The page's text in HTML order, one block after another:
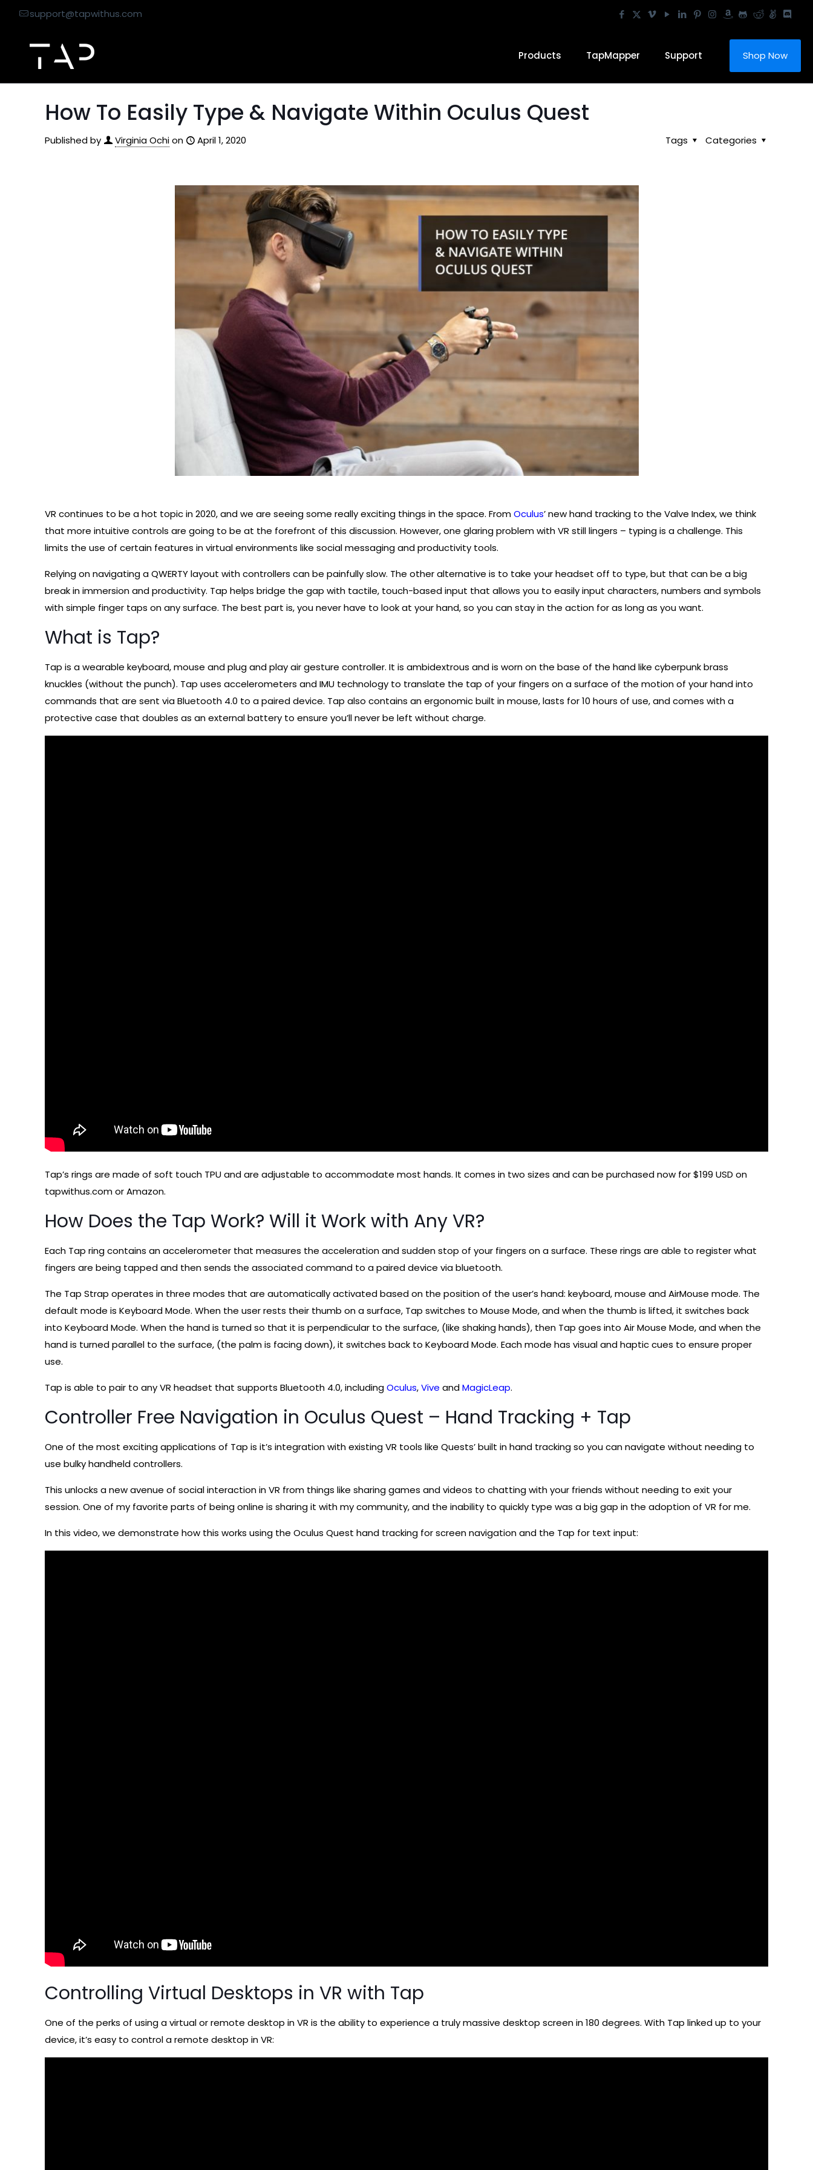
support@tapwithus.com
Products TapMapper Support Shop Now
How To Easily Type & Navigate Within Oculus Quest
Published by Virginia Ochion April 1, 2020 Categories
Tags
VR continues to be a hot topic in 2020, and we are seeing some really exciting things in the space. FromOculus’ new hand tracking to the Valve Index, we think
that more intuitive controls are going to be at the forefront of this discussion. However, one glaring problem with VR still lingers – typing is a challenge. This
limits the use of certain features in virtual environments like social messaging and productivity tools.
Relying on navigating a QWERTY layout with controllers can be painfully slow. The other alternative is to take your headset off to type, but that can be a big
break in immersion and productivity. Tap helps bridge the gap with tactile, touch-based input that allows you to easily input characters, numbers and symbols
with simple finger taps on any surface. The best part is, you never have to look at your hand, so you can stay in the action for as long as you want.
What is Tap?
Tap is a wearable keyboard, mouse and plug and play air gesture controller. It is ambidextrous and is worn on the base of the hand like cyberpunk brass
knuckles (without the punch). Tap uses accelerometers and IMU technology to translate the tap of your fingers on a surface of the motion of your hand into
commands that are sent via Bluetooth 4.0 to a paired device. Tap also contains an ergonomic built in mouse, lasts for 10 hours of use, and comes with a
protective case that doubles as an external battery to ensure you’ll never be left without charge.
Tap’s rings are made of soft touch TPU and are adjustable to accommodate most hands. It comes in two sizes and can be purchased now for $199 USD on
tapwithus.com or Amazon.
How Does the Tap Work? Will it Work with Any VR?
Each Tap ring contains an accelerometer that measures the acceleration and sudden stop of your fingers on a surface. These rings are able to register what
fingers are being tapped and then sends the associated command to a paired device via bluetooth.
The Tap Strap operates in three modes that are automatically activated based on the position of the user’s hand: keyboard, mouse and AirMouse mode. The
default mode is Keyboard Mode. When the user rests their thumb on a surface, Tap switches to Mouse Mode, and when the thumb is lifted, it switches back
into Keyboard Mode. When the hand is turned so that it is perpendicular to the surface, (like shaking hands), then Tap goes into Air Mouse Mode, and when the
hand is turned parallel to the surface, (the palm is facing down), it switches back to Keyboard Mode. Each mode has visual and haptic cues to ensure proper
use.
Tap is able to pair to any VR headset that supports Bluetooth 4.0, includingOculus,Vive andMagicLeap.
Controller Free Navigation in Oculus Quest – Hand Tracking + Tap
One of the most exciting applications of Tap is it’s integration with existing VR tools like Quests’ built in hand tracking so you can navigate without needing to
use bulky handheld controllers.
This unlocks a new avenue of social interaction in VR from things like sharing games and videos to chatting with your friends without needing to exit your
session. One of my favorite parts of being online is sharing it with my community, and the inability to quickly type was a big gap in the adoption of VR for me.
In this video, we demonstrate how this works using the Oculus Quest hand tracking for screen navigation and the Tap for text input:
Controlling Virtual Desktops in VR with Tap
One of the perks of using a virtual or remote desktop in VR is the ability to experience a truly massive desktop screen in 180 degrees. With Tap linked up to your
device, it’s easy to control a remote desktop in VR: